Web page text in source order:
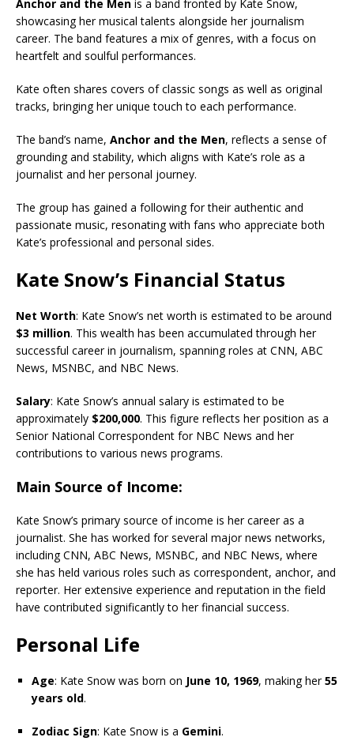
Anchor and the Men is a band fronted by Kate Snow,
showcasing her musical talents alongside her journalism
career. The band features a mix of genres, with a focus on
heartfelt and soulful performances.
Kate often shares covers of classic songs as well as original
tracks, bringing her unique touch to each performance.
The band’s name, Anchor and the Men, reflects a sense of
grounding and stability, which aligns with Kate’s role as a
journalist and her personal journey.
The group has gained a following for their authentic and
passionate music, resonating with fans who appreciate both
Kate’s professional and personal sides.
Kate Snow’s Financial Status
Net Worth: Kate Snow’s net worth is estimated to be around
$3 million. This wealth has been accumulated through her
successful career in journalism, spanning roles at CNN, ABC
News, MSNBC, and NBC News.
Salary: Kate Snow’s annual salary is estimated to be
approximately $200,000. This figure reflects her position as a
Senior National Correspondent for NBC News and her
contributions to various news programs.
Main Source of Income:
Kate Snow’s primary source of income is her career as a
journalist. She has worked for several major news networks,
including CNN, ABC News, MSNBC, and NBC News, where
she has held various roles such as correspondent, anchor, and
reporter. Her extensive experience and reputation in the field
have contributed significantly to her financial success.
Personal Life
Age: Kate Snow was born on June 10, 1969, making her55
years old.
Zodiac Sign: Kate Snow is a Gemini.